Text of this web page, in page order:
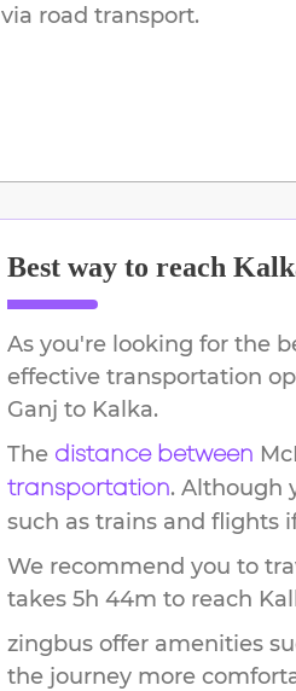
via road transport.
Best way to reach
As you're looking for the
effective transportation
Ganj to Kalka.
The distance between
transportation. Although
such as trains and flights
We recommend you to
takes 5h 44m to reach
zingbus offer amenities
the journey more